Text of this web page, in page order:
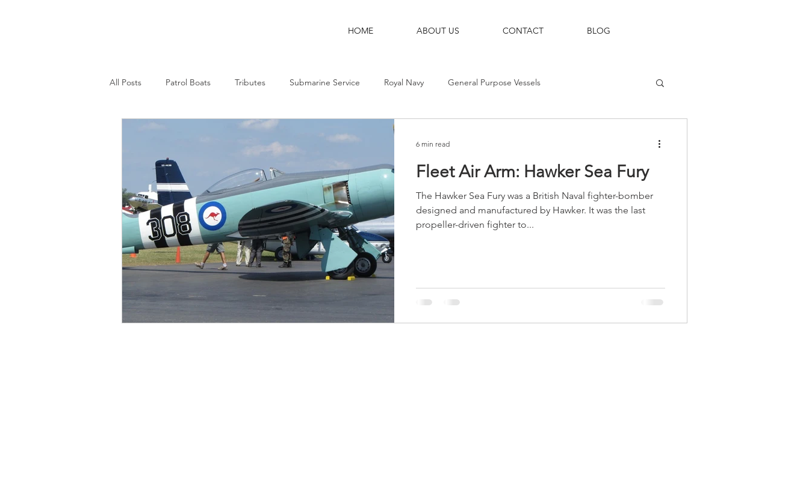
HOME ABOUT US CONTACT BLOG
All Posts Patrol Boats Tributes Submarine Service Royal Navy General Purpose Vessels
Landing Ships Destroyers
Cruisers Fleet Air Arm: Hawker Sea Fury
The Hawker Sea Fury was a British Naval fighter-bomber
designed and manufactured by Hawker. It was the last
propeller-driven fighter to...
6 min read